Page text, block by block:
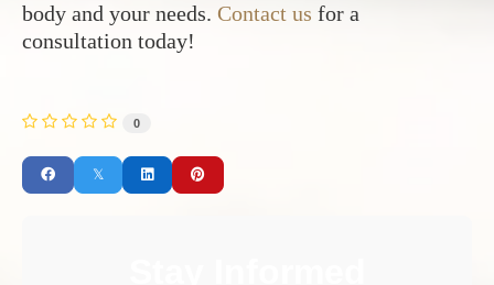
body and your needs. Contact us for a
consultation today!
0